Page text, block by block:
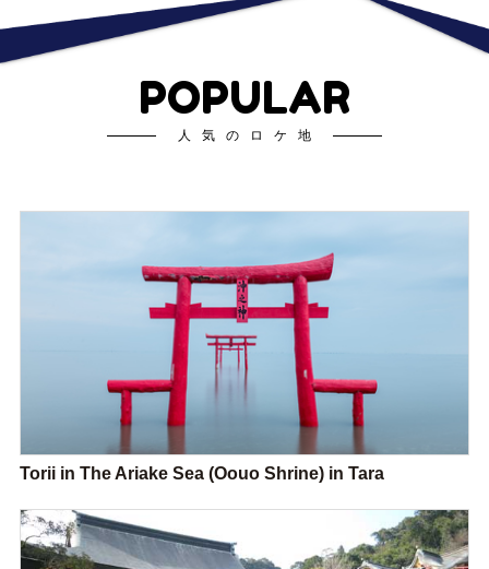
POPULAR
人気のロケ地
Torii in The Ariake Sea (Oouo Shrine) in Tara